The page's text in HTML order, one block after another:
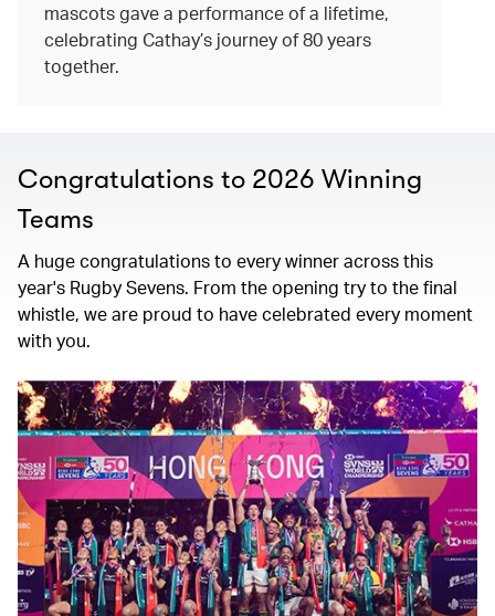
mascots gave a performance of a lifetime,
celebrating Cathay’s journey of 80 years
together.
Congratulations to 2026 Winning
Teams
A huge congratulations to every winner across this
year's Rugby Sevens. From the opening try to the final
whistle, we are proud to have celebrated every moment
with you.